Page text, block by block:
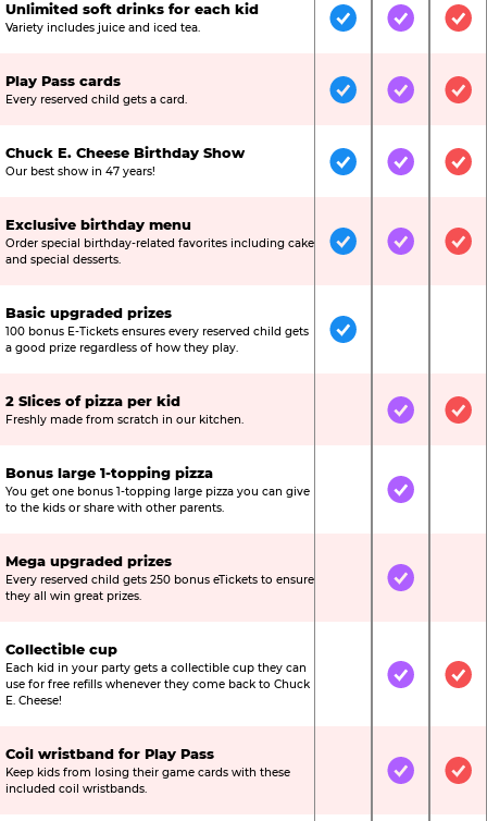
Unlimited soft drinks for each kid
Variety includes juice and iced tea. IncludedIncluded
Play Pass cards
Every reserved child gets a card. IncludedIncluded
Chuck E. Cheese Birthday Show
Our best show in 47 years! IncludedIncluded
Exclusive birthday menu
Order special birthday-related favorites including cake
and special desserts.
IncludedIncluded
Basic upgraded prizes
100 bonus E-Tickets ensures every reserved child gets
a good prize regardless of how they play.
Included
2 Slices of pizza per kid
Freshly made from scratch in our kitchen. Not IncludedIncluded
Bonus large 1-topping pizza
You get one bonus 1-topping large pizza you can give
to the kids or share with other parents.
Not IncludedIncluded
Mega upgraded prizes
Every reserved child gets 250 bonus eTickets to ensure
they all win great prizes.
Not IncludedIncluded
Collectible cup
Each kid in your party gets a collectible cup they can
use for free refills whenever they come back to Chuck
E. Cheese!
Not IncludedIncluded
Coil wristband for Play Pass
Keep kids from losing their game cards with these
included coil wristbands.
Not IncludedIncluded